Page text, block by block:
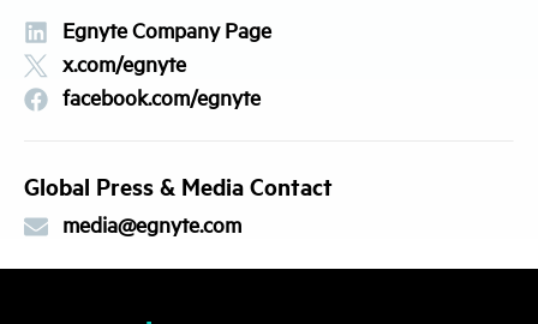
Egnyte Company Page
x.com/egnyte
facebook.com/egnyte
Global Press & Media Contact
media@egnyte.com